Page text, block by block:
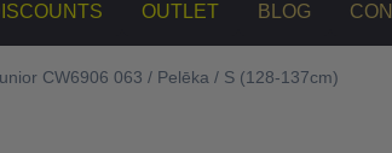
OUTLET BLOG
CW6906 063 / Pelēka / S (128-137cm)